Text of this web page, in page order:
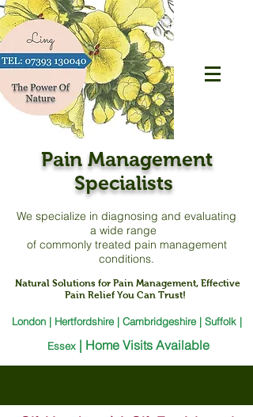
Pain Management
Specialists
We specialize in diagnosing and evaluating
a wide range
of commonly treated pain management
conditions.
Natural Solutions for Pain Management, Effective
Pain Relief You Can Trust!
London | Hertfordshire | Cambridgeshire | Suffolk |
Essex | Home Visits Available